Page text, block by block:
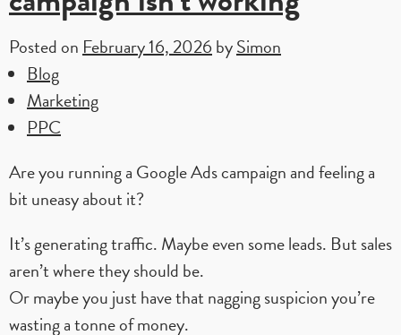
Posted onFebruary 16, 2026bySimon
Blog
Marketing
PPC
Are you running a Google Ads campaign and feeling a
bit uneasy about it?
It’s generating traffic. Maybe even some leads. But sales
aren’t where they should be.
Or maybe you just have that nagging suspicion you’re
wasting a tonne of money.